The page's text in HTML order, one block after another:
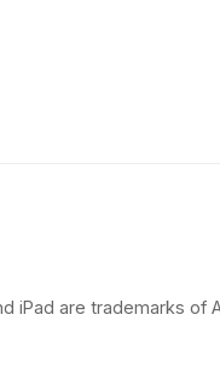
iPad are trademarks of